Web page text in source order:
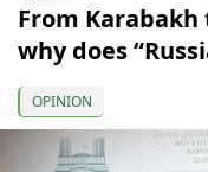
From
why does
OPINION